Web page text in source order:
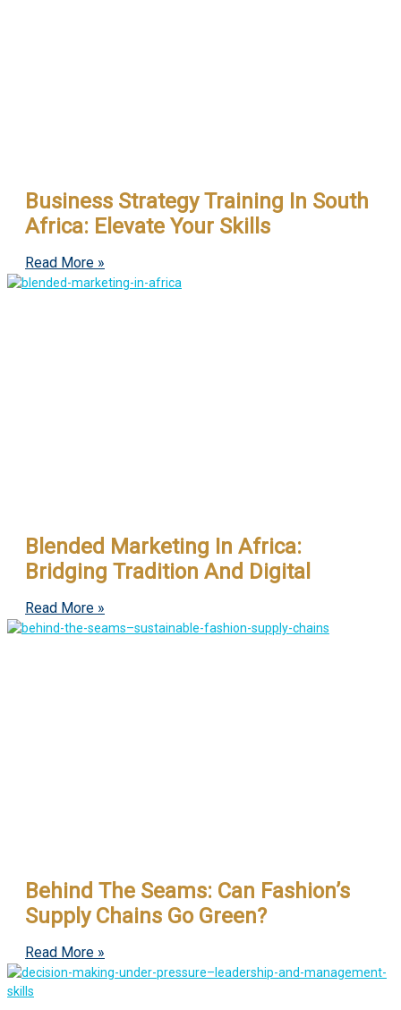
Business Strategy Training In South
Africa: Elevate Your Skills
Read More »
Blended Marketing In Africa:
Bridging Tradition And Digital
Read More »
Behind The Seams: Can Fashion’s
Supply Chains Go Green?
Read More »